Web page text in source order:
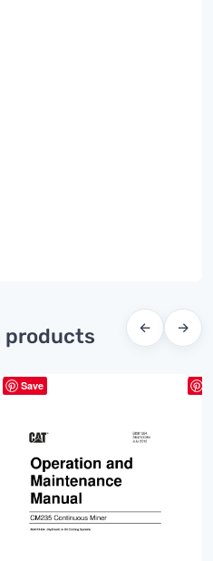
products ← →
Save